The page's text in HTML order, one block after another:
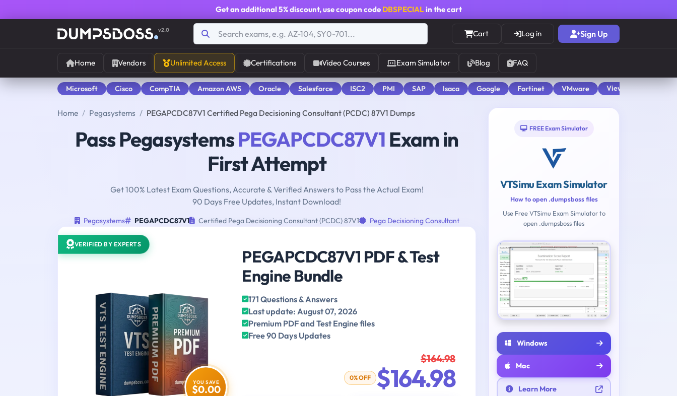
Get an additional 5% discount, use coupon code DBSPECIALin the cart
v2.0 Cart Log in Sign Up
Home Vendors Unlimited Access Certifications Video Courses Exam Simulator Blog FAQ
Microsoft Cisco CompTIA Amazon AWS Oracle Salesforce ISC2 PMI SAP Isaca Google Fortinet VMware View All
Home Pegasystems PEGAPCDC87V1 Certified Pega Decisioning Consultant (PCDC) 87V1 Dumps
Pass PegasystemsPEGAPCDC87V1 Exam in
First Attempt
Get 100% Latest Exam Questions, Accurate & Verified Answers to Pass the Actual Exam!
90 Days Free Updates, Instant Download!
Pegasystems PEGAPCDC87V1 Certified Pega Decisioning Consultant (PCDC) 87V1 Pega Decisioning Consultant
VERIFIED BY EXPERTS
YOU SAVE
$0.00
PEGAPCDC87V1 PDF & Test
Engine Bundle
171 Questions & Answers
Last update: August 07, 2026
Premium PDF and Test Engine files
Free 90 Days Updates
$164.98
0% OFF $164.98
FREE Exam Simulator
VTSimu Exam Simulator
How to open .dumpsboss files
Use Free VTSimu Exam Simulator to
open .dumpsboss files
Windows
Mac
Learn More